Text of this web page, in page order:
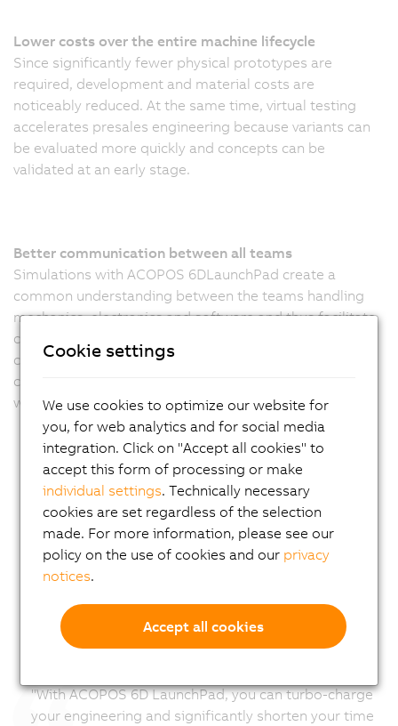
Lower costs over the entire machine lifecycle
Since significantly fewer physical prototypes are
required, development and material costs are
noticeably reduced. At the same time, virtual testing
accelerates presales engineering because variants can
be evaluated more quickly and concepts can be
validated at an early stage.
Better communication between all teams
Simulations with ACOPOS 6DLaunchPad create a
common understanding between the teams handling
mechanics, electronics and software and thus facilitate
cross-departmental coordination. It also provides a
clear basis for customer demonstrations and helps to
communicate technical concepts in an understandable
way.
"With ACOPOS 6D LaunchPad, you can turbo-charge
your engineering and significantly shorten your time
Cookie settings
We use cookies to optimize our website for
you, for web analytics and for social media
integration. Click on "Accept all cookies" to
accept this form of processing or make
individual settings. Technically necessary
cookies are set regardless of the selection
made. For more information, please see our
policy on the use of cookies and our privacy
notices.
Accept all cookies